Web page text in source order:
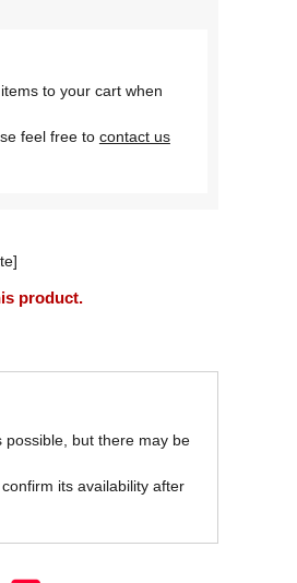
to your cart when
feel free to contact us
product.
but there may be
its availability after